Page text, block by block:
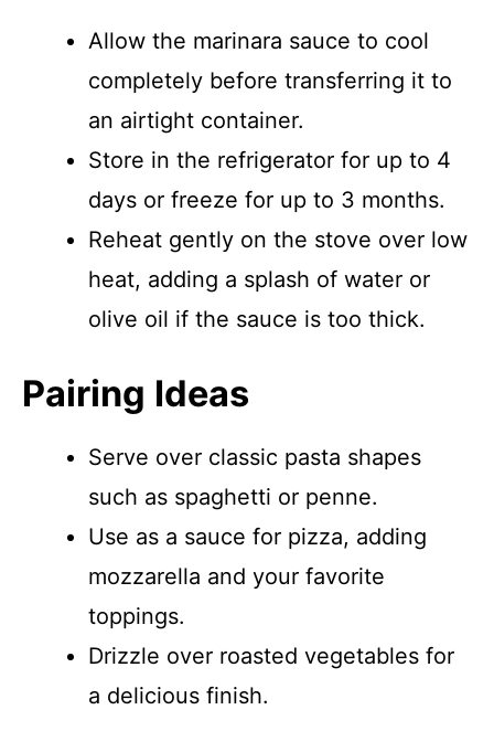
Allow the marinara sauce to cool
completely before transferring it to
an airtight container.
Store in the refrigerator for up to 4
days or freeze for up to 3 months.
Reheat gently on the stove over low
heat, adding a splash of water or
olive oil if the sauce is too thick.
Pairing Ideas
Serve over classic pasta shapes
such as spaghetti or penne.
Use as a sauce for pizza, adding
mozzarella and your favorite
toppings.
Drizzle over roasted vegetables for
a delicious finish.